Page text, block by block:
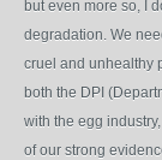
but even more so, I
degradation. We
cruel and unhealthy
both the DPI
with the egg
of our strong